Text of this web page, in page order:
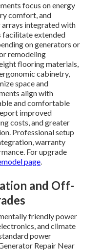
focus on energy
comfort, and
arrays integrated with
extended
on generators or
remodeling
flooring materials,
cabinetry,
space and
align with
and comfortable
improved
costs, and greater
Professional setup
warranty
For upgrade
page.
and Off-
friendly power
and climate
power
Repair Near